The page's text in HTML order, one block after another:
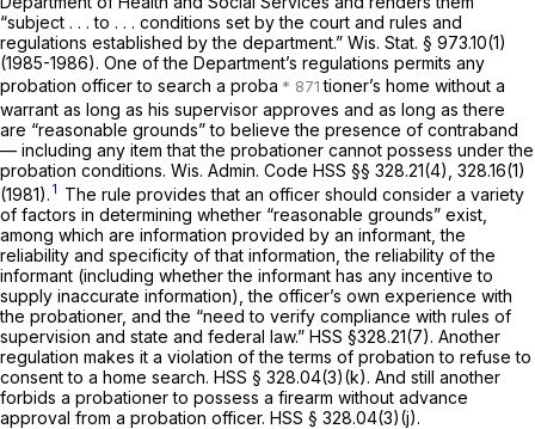
“subject . . . to . . . conditions set by the court and rules and
regulations established by the department.” Wis. Stat. § 973.10(1)
(1985-1986). One of the Department’s regulations permits any
probation officer to search a proba
tioner’s home without a
warrant as long as his supervisor approves and as long as there
are “reasonable grounds” to believe the presence of contraband
— including any item that the probationer cannot possess under the
probation conditions. Wis. Admin. Code HSS §§ 328.21(4) , 328.16(1)
(1981). 1 The rule provides that an officer should consider a variety
of factors in determining whether “reasonable grounds” exist,
among which are information provided by an informant, the
reliability and specificity of that information, the reliability of the
informant (including whether the informant has any incentive to
supply inaccurate information), the officer’s own experience with
the probationer, and the “need to verify compliance with rules of
supervision and state and federal law.” HSS §328.21(7). Another
regulation makes it a violation of the terms of probation to refuse to
consent to a home search. HSS § 328.04(3)(k). And still another
forbids a probationer to possess a firearm without advance
approval from a probation officer. HSS § 328.04(3)(j).